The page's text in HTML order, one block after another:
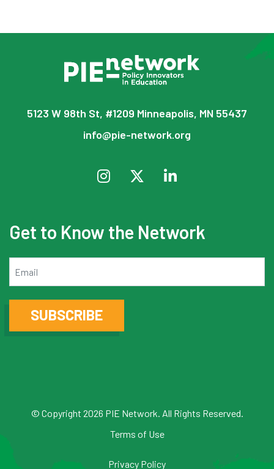
5123 W 98th St, #1209 Minneapolis, MN 55437
info@pie-network.org
Get to Know the Network
SUBSCRIBE
© Copyright 2026 PIE Network. All Rights Reserved.
Terms of Use
Privacy Policy